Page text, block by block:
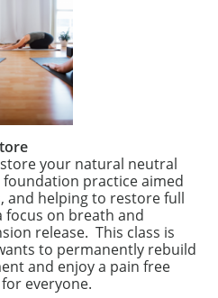
your natural neutral
practice aimed
and helping to restore full
focus on breath and
release. This class is
to permanently rebuild
and enjoy a pain free
everyone.